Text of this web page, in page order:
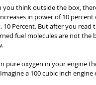
you think outside the box,
in power of 10
10 Percent. But after you
fuel molecules are not the
pure oxygen in your engine
a 100 cubic inch